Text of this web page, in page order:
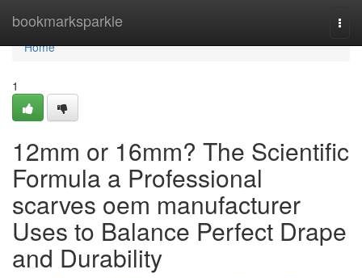
bookmarksparkle
Home
Home
1
12mm or 16mm? The Scientific
Formula a Professional
scarves oem manufacturer
Uses to Balance Perfect Drape
and Durability